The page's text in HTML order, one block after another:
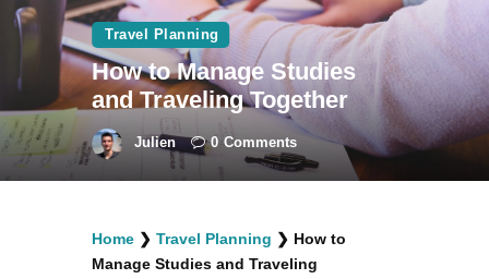
Outdoors
Photography
Travel Blogging
facebook
twitterinstagramm
youtube-
1
pinterest-
circled
Travel Planning
How to Manage Studies
and Traveling Together
Julien 0 Comments
Home ❯ Travel Planning ❯ How to
Manage Studies and Traveling